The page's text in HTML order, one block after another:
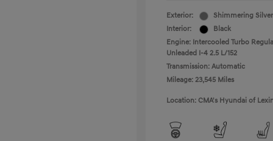
Exterior:
Shimmering Silver
Interior:
Black
Engine: Intercooled Turbo
Unleaded I-4 2.5 L/152
Transmission: Automatic
Mileage: 23,545 Miles
Location: CMA's Hyundai of